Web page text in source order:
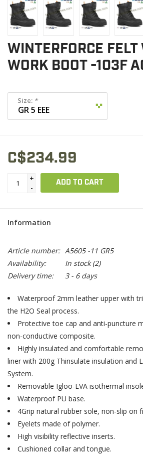
WINTERFORCE
WORK BOOT -103F
Size: *
C$234.99
+
-
ADD TO CART
Information
Article number: A5605 -11 GR5
Availability:
In stock(2)
Delivery time:
3 - 6 days
Waterproof 2mm leather upper with
the H2O Seal process.
Protective toe cap and anti-puncture
non-conductive composite.
Highly insulated and comfortable
liner with 200g Thinsulate insulation and
System.
Removable Igloo-EVA isothermal
Waterproof PU base.
4Grip natural rubber sole, non-slip on
Eyelets made of polymer.
High visibility reflective inserts.
Cushioned collar and tongue.